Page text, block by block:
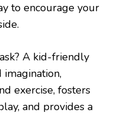
to encourage your
A kid-friendly
imagination,
exercise, fosters
and provides a